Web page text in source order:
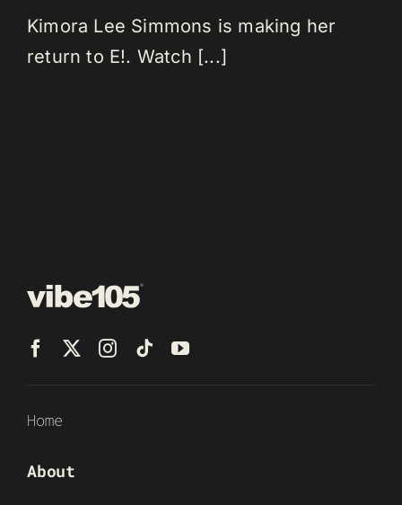
Kimora Lee Simmons is making her
return to E!. Watch [...]
Home
About